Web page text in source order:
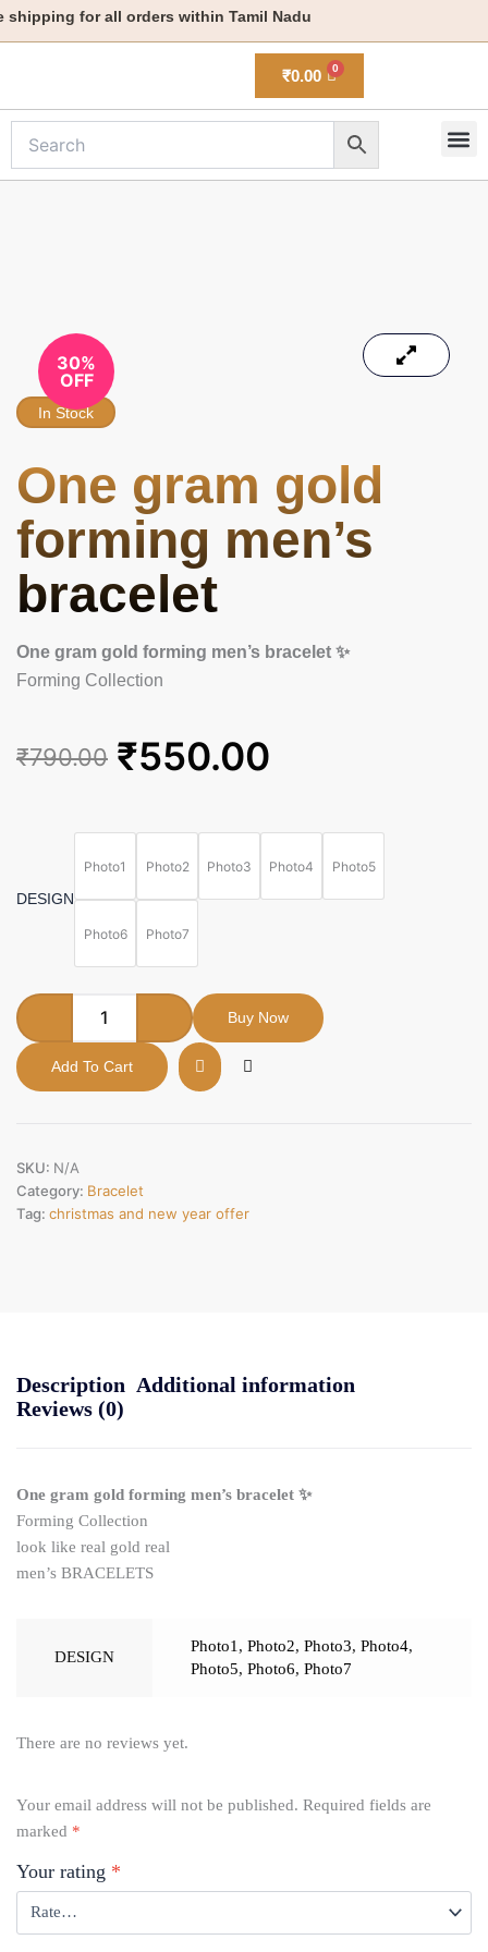
Skip
to
for all orders within Tamil Nadu
₹0.00
30%
OFF
In Stock
One gram gold
forming men’s
bracelet
One gram gold forming men’s bracelet ✨
Forming Collection
₹790.00
Original
₹790.00.
₹550.00
Current
₹550.00.
DESIGN
Photo1 Photo2 Photo3 Photo4 Photo5
Photo6 Photo7
gold
men's
bracelet
Buy Now
Add To Cart
SKU: N/A
Category: Bracelet
Tag: christmas and new year offer
Description Additional information
Reviews (0)
One gram gold forming men’s bracelet ✨
Forming Collection
look like real gold real
men’s BRACELETS
DESIGN
Photo1 , Photo2, Photo3, Photo4,
Photo5, Photo6, Photo7
There are no reviews yet.
Your email address will not be published. Required fields are
marked *
Your rating *